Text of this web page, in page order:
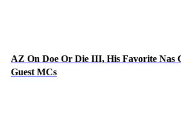
AZ On Doe Or Die III, His Favorite Nas
Guest MCs